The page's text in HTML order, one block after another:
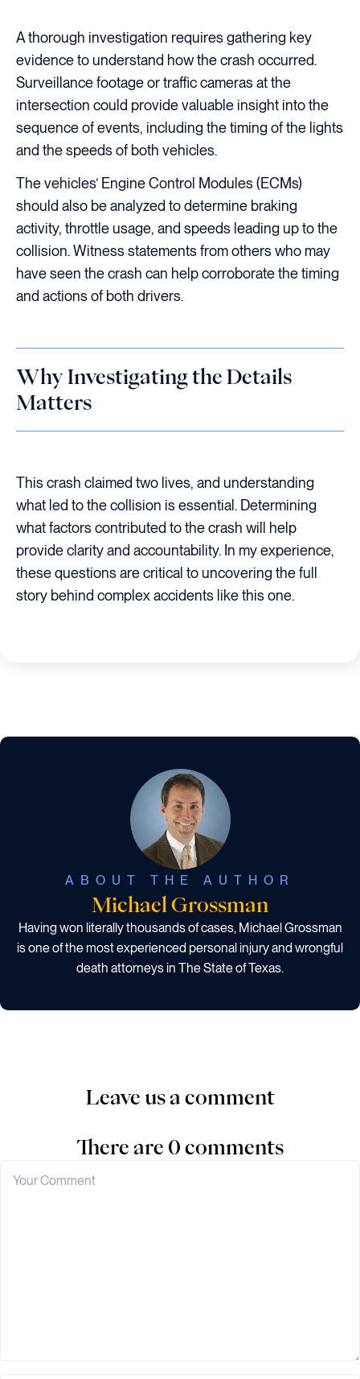
A thorough investigation requires gathering key
evidence to understand how the crash occurred.
Surveillance footage or traffic cameras at the
intersection could provide valuable insight into the
sequence of events, including the timing of the lights
and the speeds of both vehicles.
The vehicles’ Engine Control Modules (ECMs)
should also be analyzed to determine braking
activity, throttle usage, and speeds leading up to the
collision. Witness statements from others who may
have seen the crash can help corroborate the timing
and actions of both drivers.
Why Investigating the Details
Matters
This crash claimed two lives, and understanding
what led to the collision is essential. Determining
what factors contributed to the crash will help
provide clarity and accountability. In my experience,
these questions are critical to uncovering the full
story behind complex accidents like this one.
ABOUT THE AUTHOR
Michael Grossman
Having won literally thousands of cases, Michael Grossman
is one of the most experienced personal injury and wrongful
death attorneys in The State of Texas.
Leave us a comment
There are 0 comments